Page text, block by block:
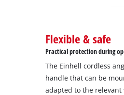
Flexible & safe
Practical protection during
The Einhell cordless
handle that can be
adapted to the